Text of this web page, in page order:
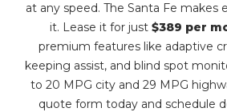
at any speed. The Santa Fe makes
it. Lease it for just $389 per
premium features like adaptive
keeping assist, and blind spot
to 20 MPG city and 29 MPG
quote form today and schedule